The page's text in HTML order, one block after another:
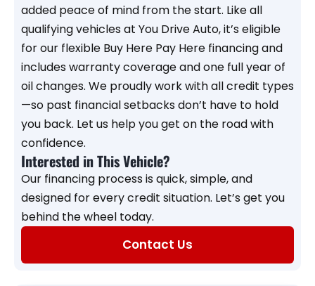
added peace of mind from the start. Like all
qualifying vehicles at You Drive Auto, it’s eligible
for our flexible Buy Here Pay Here financing and
includes warranty coverage and one full year of
oil changes. We proudly work with all credit types
—so past financial setbacks don’t have to hold
you back. Let us help you get on the road with
confidence.
Interested in This Vehicle?
Our financing process is quick, simple, and
designed for every credit situation. Let’s get you
behind the wheel today.
Contact Us